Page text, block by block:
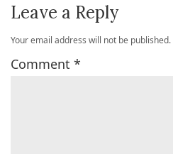
Leave a Reply
Your email address will not be published.
Comment *